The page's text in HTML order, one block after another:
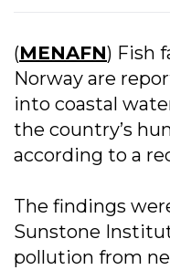
(MENAFN) Fish
Norway are
into coastal
the country’s
according to a
The findings
Sunstone
pollution from